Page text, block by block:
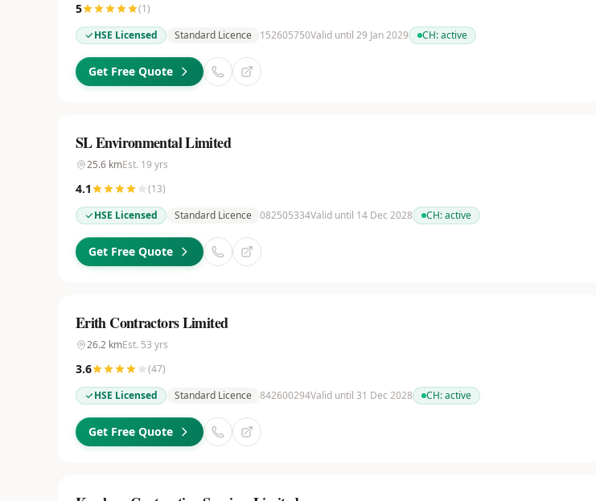
5 (1)
HSE Licensed
Standard Licence 152605750Valid until 29 Jan 2029 CH:active
Get Free Quote
SL Environmental Limited
25.6 kmEst. 19 yrs
4.1 (13)
HSE Licensed
Standard Licence 082505334Valid until 14 Dec 2028 CH:active
Get Free Quote
Erith Contractors Limited
26.2 kmEst. 53 yrs
3.6 (47)
HSE Licensed
Standard Licence 842600294Valid until 31 Dec 2028 CH:active
Get Free Quote